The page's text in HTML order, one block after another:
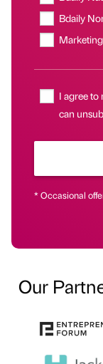
Bdaily
I agree to
can
* Occasional
Our